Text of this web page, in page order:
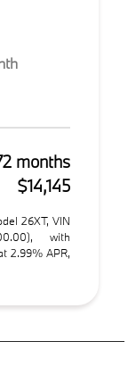
months
$14,145
26XT, VIN
with
2.99% APR,